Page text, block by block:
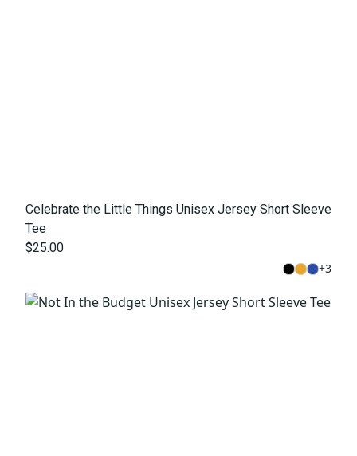
Celebrate the Little Things Unisex Jersey Short Sleeve
Tee
$25.00
+3